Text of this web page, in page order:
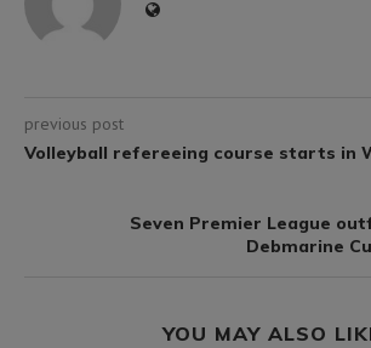
previous post
Volleyball refereeing course starts in
Seven Premier League
Debmarine
YOU MAY ALSO